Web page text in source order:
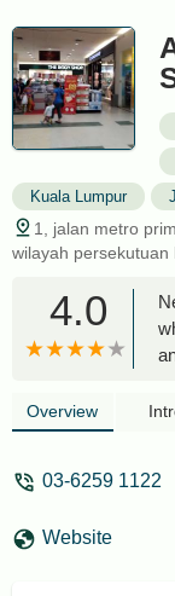
Kuala Lumpur
1, jalan metro
wilayah persekutuan
4.0
Overview
03-6259 1122
Website